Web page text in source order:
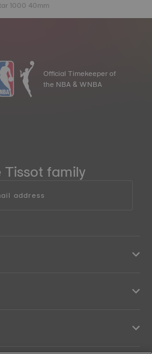
1000 40mm
Official Timekeeper of
the NBA & WNBA
family
address